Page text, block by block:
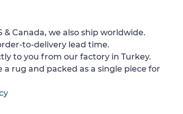
& Canada, we also ship worldwide.
to-delivery lead time.
to you from our factory in Turkey.
a rug and packed as a single piece for